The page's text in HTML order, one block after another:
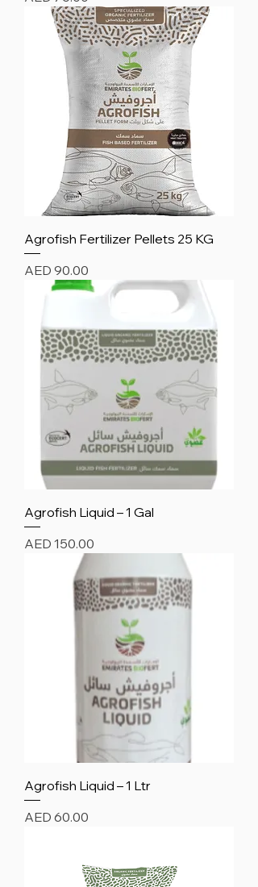
Agrofish Fertilizer Pellets 25 KG
Price
AED 90.00
Agrofish Liquid – 1 Gal
Price
AED 150.00
Agrofish Liquid – 1 Ltr
Price
AED 60.00